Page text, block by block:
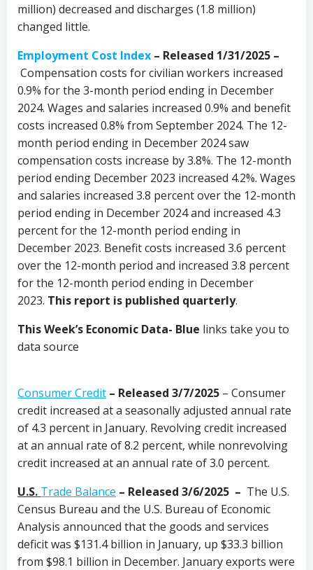
million) decreased and discharges (1.8 million)
changed little.
Employment Cost Index – Released 1/31/2025 –
Compensation costs for civilian workers increased
0.9% for the 3-month period ending in December
2024. Wages and salaries increased 0.9% and benefit
costs increased 0.8% from September 2024. The 12-
month period ending in December 2024 saw
compensation costs increase by 3.8%. The 12-month
period ending December 2023 increased 4.2%. Wages
and salaries increased 3.8 percent over the 12-month
period ending in December 2024 and increased 4.3
percent for the 12-month period ending in
December 2023. Benefit costs increased 3.6 percent
over the 12-month period and increased 3.8 percent
for the 12-month period ending in December
2023. This report is published quarterly.
This Week’s Economic Data- Blue links take you to
data source
Consumer Credit – Released 3/7/2025 – Consumer
credit increased at a seasonally adjusted annual rate
of 4.3 percent in January. Revolving credit increased
at an annual rate of 8.2 percent, while nonrevolving
credit increased at an annual rate of 3.0 percent.
U.S. Trade Balance – Released 3/6/2025 – The U.S.
Census Bureau and the U.S. Bureau of Economic
Analysis announced that the goods and services
deficit was $131.4 billion in January, up $33.3 billion
from $98.1 billion in December. January exports were